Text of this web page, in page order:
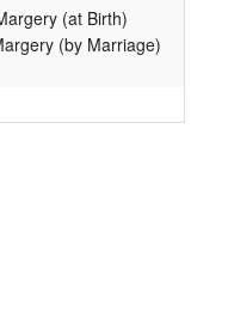
(at Birth)
(by Marriage)